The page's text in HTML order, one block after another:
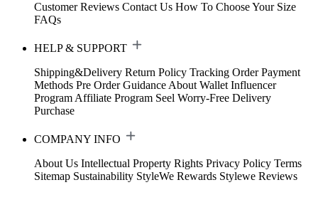
Customer Reviews Contact Us How To Choose Your Size
FAQs
HELP & SUPPORT
Shipping&Delivery Return Policy Tracking Order Payment
Methods Pre Order Guidance About Wallet Influencer
Program Affiliate Program Seel Worry-Free Delivery
Purchase
COMPANY INFO
About Us Intellectual Property Rights Privacy Policy Terms
Sitemap Sustainability StyleWe Rewards Stylewe Reviews